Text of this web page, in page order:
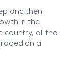
and then
in the
country, all the
on a